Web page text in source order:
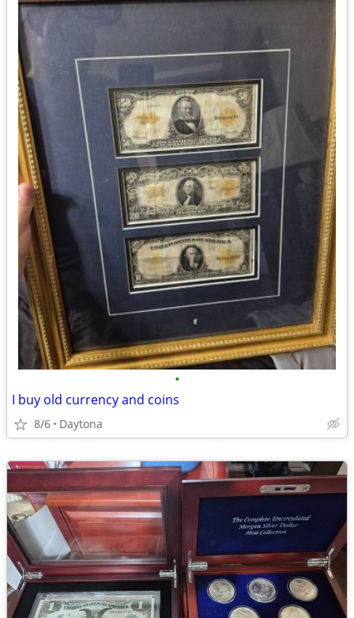
•
I buy old currency and coins
8/6 Daytona